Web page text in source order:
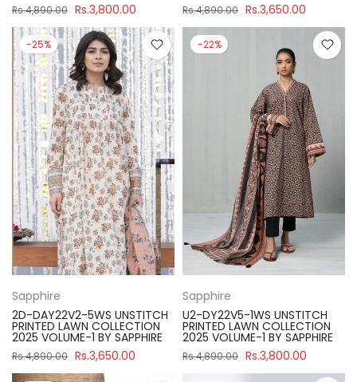
Rs.4,890.00 Rs.3,800.00 Rs.4,890.00 Rs.3,650.00
-25%
Sapphire
2D-DAY22V2-5WS UNSTITCH
PRINTED LAWN COLLECTION
2025 VOLUME-1 BY SAPPHIRE
Rs.4,890.00 Rs.3,650.00
-22%
Sapphire
U2-DY22V5-1WS UNSTITCH
PRINTED LAWN COLLECTION
2025 VOLUME-1 BY SAPPHIRE
Rs.4,890.00 Rs.3,800.00